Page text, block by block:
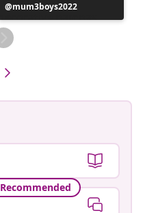
Post
published
by
mum3boys2022
Recommended